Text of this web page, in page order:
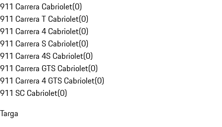
911 Carrera Cabriolet(0)
911 Carrera T Cabriolet(0)
911 Carrera 4 Cabriolet(0)
911 Carrera S Cabriolet(0)
911 Carrera 4S Cabriolet(0)
911 Carrera GTS Cabriolet(0)
911 Carrera 4 GTS Cabriolet(0)
911 SC Cabriolet(0)
Targa